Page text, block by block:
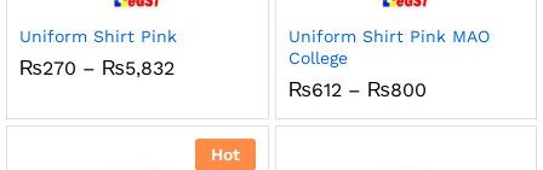
Uniform Shirt Pink
₨270 – ₨5,832
through
₨5,832
Uniform Shirt Pink MAO
College
₨612 – ₨800Price
₨612
Hot